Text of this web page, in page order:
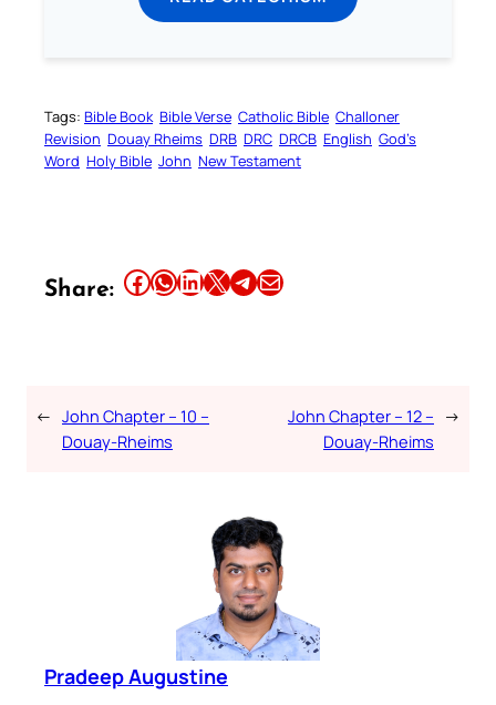
Tags: Bible Book Bible Verse Catholic Bible Challoner
Revision Douay Rheims DRB DRC DRCB English God’s
Word Holy Bible John New Testament
Share: Share this article on Facebook Share this article on WhatsApp Share this article on LinkedIn Share this article on X Share this article on TelegramEmail this Article
← John Chapter – 10 –
Douay-Rheims
John Chapter – 12 –
Douay-Rheims
→
Pradeep Augustine